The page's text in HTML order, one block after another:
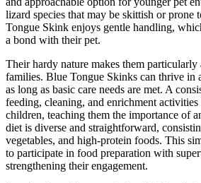
lizard species that may be skittish or prone
Tongue Skink enjoys gentle handling,
a bond with their pet.
Their hardy nature makes them particularly
families. Blue Tongue Skinks can thrive in
as long as basic care needs are met. A
feeding, cleaning, and enrichment
children, teaching them the importance of
diet is diverse and straightforward,
vegetables, and high-protein foods. This
to participate in food preparation with
strengthening their engagement.